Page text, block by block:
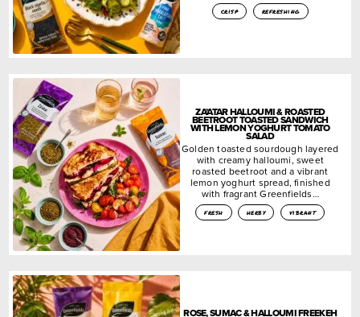
crisp refreshing
ZA’ATAR HALLOUMI & ROASTED
BEETROOT TOASTED SANDWICH
WITH LEMON YOGHURT TOMATO
SALAD
Golden toasted sourdough layered
with creamy halloumi, sweet
roasted beetroot and a vibrant
lemon yoghurt spread, finished
with fragrant Greenfields…
fresh herby vibrant
ROSE, SUMAC & HALLOUMI FREEKEH